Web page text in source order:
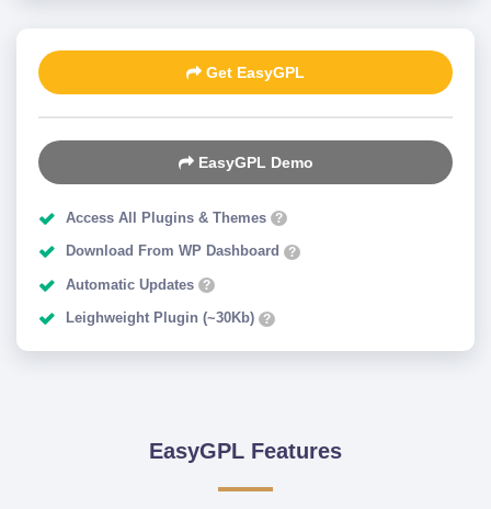
Get EasyGPL
EasyGPL Demo
Access All Plugins & Themes ?
Download From WP Dashboard ?
Automatic Updates ?
Leighweight Plugin (~30Kb) ?
EasyGPL Features